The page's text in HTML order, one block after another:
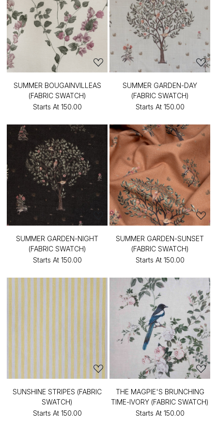
SUMMER BOUGAINVILLEAS
(FABRIC SWATCH)
Starts At ₹150.00
SUMMER GARDEN-DAY
(FABRIC SWATCH)
Starts At ₹150.00
SUMMER GARDEN-NIGHT
(FABRIC SWATCH)
Starts At ₹150.00
SUMMER GARDEN-SUNSET
(FABRIC SWATCH)
Starts At ₹150.00
SUNSHINE STRIPES (FABRIC
SWATCH)
Starts At ₹150.00
THE MAGPIE'S BRUNCHING
TIME-IVORY (FABRIC SWATCH)
Starts At ₹150.00